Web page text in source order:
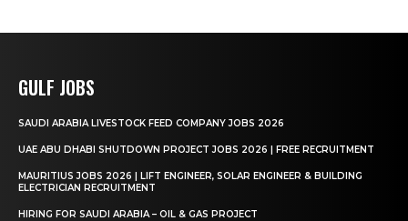
GULF JOBS
SAUDI ARABIA LIVESTOCK FEED COMPANY JOBS 2026
UAE ABU DHABI SHUTDOWN PROJECT JOBS 2026 | FREE RECRUITMENT
MAURITIUS JOBS 2026 | LIFT ENGINEER, SOLAR ENGINEER & BUILDING
ELECTRICIAN RECRUITMENT
HIRING FOR SAUDI ARABIA – OIL & GAS PROJECT